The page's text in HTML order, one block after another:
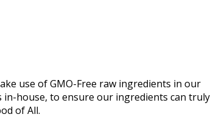
use of GMO-Free raw ingredients in our
in-house, to ensure our ingredients can truly
of All.